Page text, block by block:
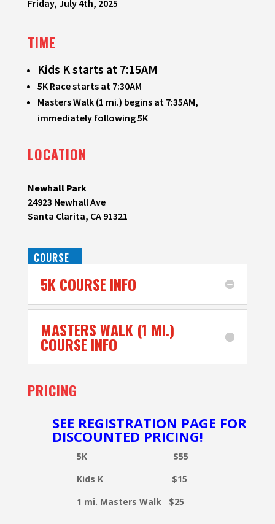
Friday, July 4th, 2025
TIME
Kids K starts at 7:15AM
5K Race starts at 7:30AM
Masters Walk (1 mi.) begins at 7:35AM,
immediately following 5K
LOCATION
Newhall Park
24923 Newhall Ave
Santa Clarita, CA 91321
COURSE
5K COURSE INFO
MASTERS WALK (1 MI.)
COURSE INFO
PRICING
SEE REGISTRATION PAGE FOR
DISCOUNTED PRICING!
5K $55
Kids K $15
1 mi. Masters Walk $25